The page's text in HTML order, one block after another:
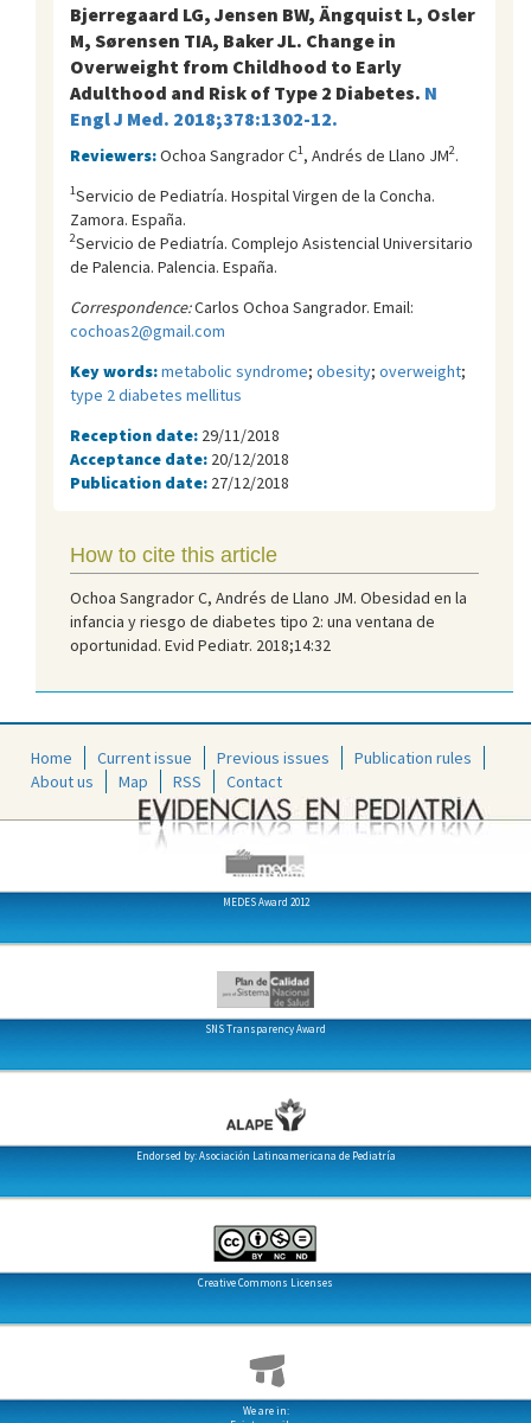
Bjerregaard LG, Jensen BW, Ängquist L, Osler
M, Sørensen TIA, Baker JL. Change in
Overweight from Childhood to Early
Adulthood and Risk of Type 2 Diabetes. N
Engl J Med. 2018;378:1302-12.
Reviewers:Ochoa Sangrador C1, Andrés de Llano JM2.
1Servicio de Pediatría. Hospital Virgen de la Concha.
Zamora. España.
2Servicio de Pediatría. Complejo Asistencial Universitario
de Palencia. Palencia. España.
Correspondence:Carlos Ochoa Sangrador. Email:
cochoas2@gmail.com
Key words:metabolic syndrome; obesity; overweight;
type 2 diabetes mellitus
Reception date: 29/11/2018
Acceptance date: 20/12/2018
Publication date: 27/12/2018
How to cite this article
Ochoa Sangrador C, Andrés de Llano JM. Obesidad en la
infancia y riesgo de diabetes tipo 2: una ventana de
oportunidad. Evid Pediatr. 2018;14:32
Home Current issue Previous issues
Publication rules
About us
Map RSS Contact
MEDES Award 2012
SNS Transparency Award
Endorsed by: Asociación Latinoamericana de Pediatría
Creative Commons Licenses
We are in: